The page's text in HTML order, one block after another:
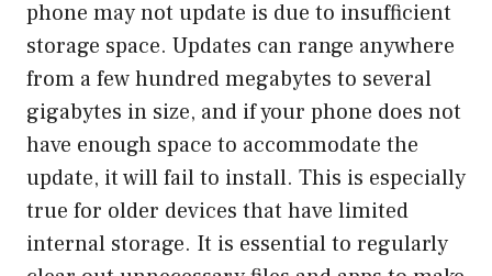
phone may not update is due to insufficient
storage space. Updates can range anywhere
from a few hundred megabytes to several
gigabytes in size, and if your phone does not
have enough space to accommodate the
update, it will fail to install. This is especially
true for older devices that have limited
internal storage. It is essential to regularly